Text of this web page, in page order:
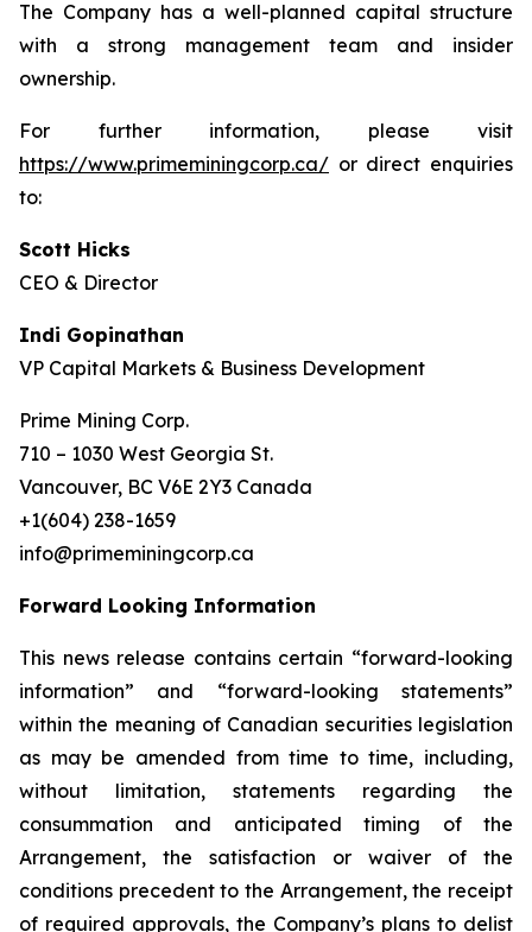
The Company has a well-planned capital structure
with a strong management team and insider
ownership.
For further information, please visit
https://www.primeminingcorp.ca/ or direct enquiries
to:
Scott Hicks
CEO & Director
Indi Gopinathan
VP Capital Markets & Business Development
Prime Mining Corp.
710 – 1030 West Georgia St.
Vancouver, BC V6E 2Y3 Canada
+1(604) 238-1659
info@primeminingcorp.ca
Forward Looking Information
This news release contains certain “forward-looking
information” and “forward-looking statements”
within the meaning of Canadian securities legislation
as may be amended from time to time, including,
without limitation, statements regarding the
consummation and anticipated timing of the
Arrangement, the satisfaction or waiver of the
conditions precedent to the Arrangement, the receipt
of required approvals, the Company’s plans to delist